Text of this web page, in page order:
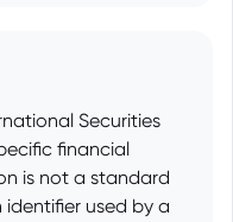
Securities
financial
is not a standard
identifier used by a